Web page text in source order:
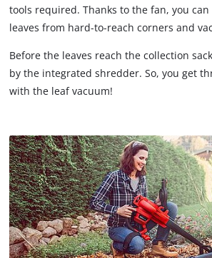
tools required. Thanks to the fan, you can
leaves from hard-to-reach corners and
Before the leaves reach the collection
by the integrated shredder. So, you get
with the leaf vacuum!